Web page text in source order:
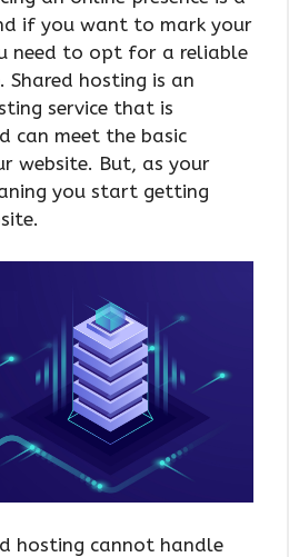
if you want to mark your
need to opt for a reliable
Shared hosting is an
service that is
can meet the basic
website. But, as your
you start getting
hosting cannot handle